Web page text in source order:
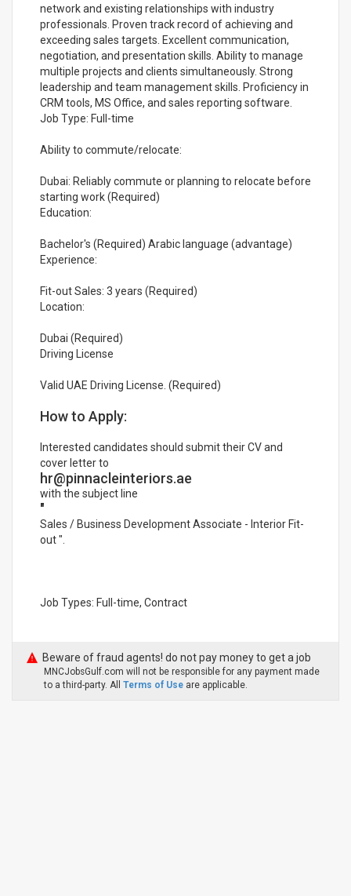
network and existing relationships with industry
professionals. Proven track record of achieving and
exceeding sales targets. Excellent communication,
negotiation, and presentation skills. Ability to manage
multiple projects and clients simultaneously. Strong
leadership and team management skills. Proficiency in
CRM tools, MS Office, and sales reporting software.
Job Type: Full-time
Ability to commute/relocate:
Dubai: Reliably commute or planning to relocate before
starting work (Required)
Education:
Bachelor's (Required) Arabic language (advantage)
Experience:
Fit-out Sales: 3 years (Required)
Location:
Dubai (Required)
Driving License
Valid UAE Driving License. (Required)
How to Apply:
Interested candidates should submit their CV and
cover letter to
hr@pinnacleinteriors.ae
with the subject line
"
Sales / Business Development Associate - Interior Fit-
out ".
Job Types: Full-time, Contract
Beware of fraud agents! do not pay money to get a job
MNCJobsGulf.com will not be responsible for any payment made
to a third-party. All Terms of Use are applicable.